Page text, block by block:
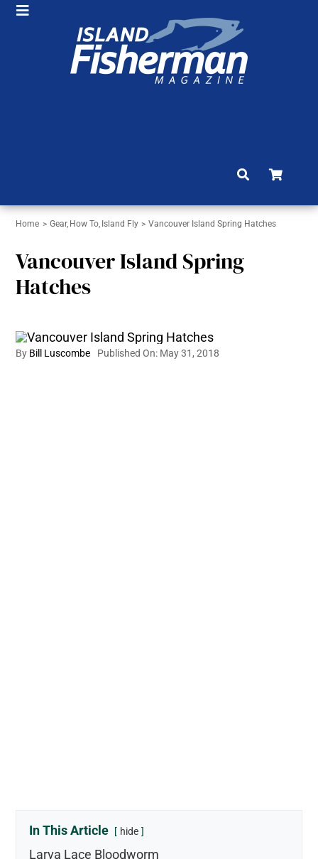
Skip
Toggle
Navigation
BRAG BOARD
COMMUNITY
CONTACT
Home Gear How To Island Fly Vancouver Island Spring Hatches
Vancouver Island Spring
Hatches
By Bill Luscombe Published On: May 31, 2018
In This Article hide
Larva Lace Bloodworm